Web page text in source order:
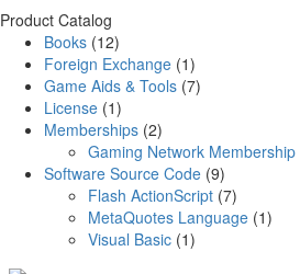
Product Catalog
Books (12)
Foreign Exchange (1)
Game Aids & Tools (7)
License (1)
Memberships (2)
Gaming Network Membership
Software Source Code (9)
Flash ActionScript (7)
MetaQuotes Language (1)
Visual Basic (1)